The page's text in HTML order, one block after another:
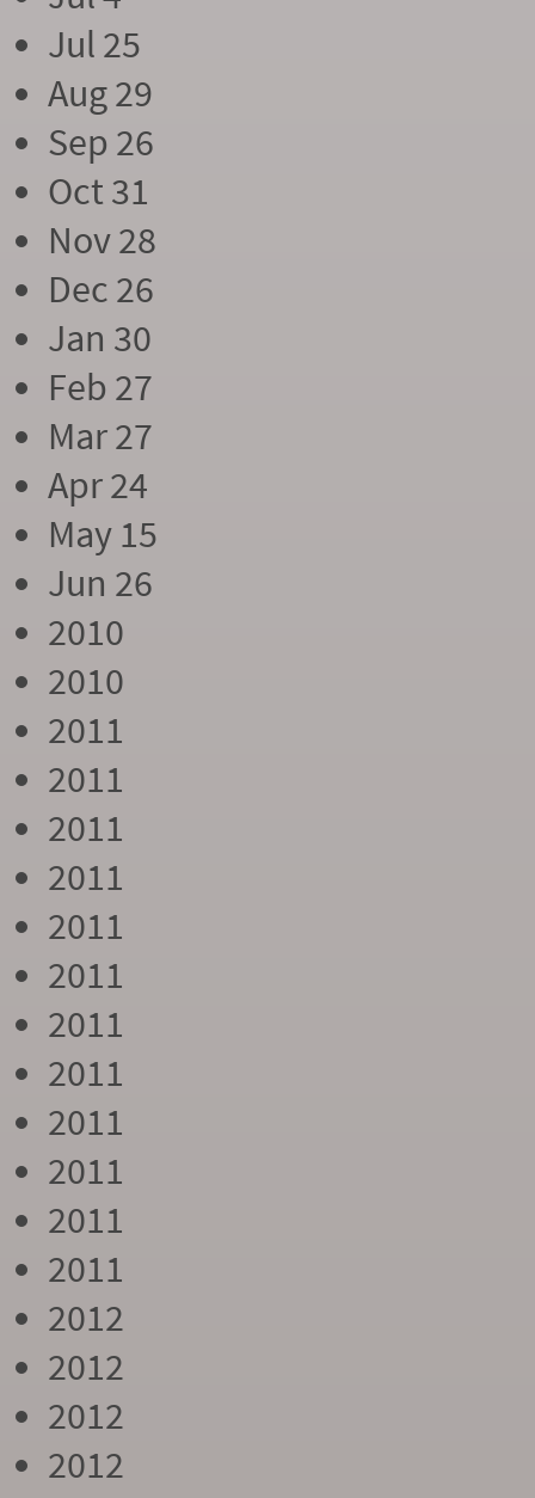
Jul 25
Aug 29
Sep 26
Oct 31
Nov 28
Dec 26
Jan 30
Feb 27
Mar 27
Apr 24
May 15
Jun 26
2010
2010
2011
2011
2011
2011
2011
2011
2011
2011
2011
2011
2011
2011
2012
2012
2012
2012